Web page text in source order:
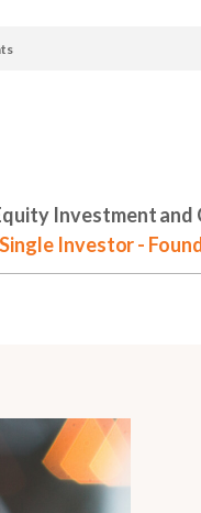
Investment and
Investor -